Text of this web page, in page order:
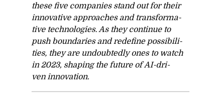
these five com­pa­nies stand out for their
in­no­v­a­tive ap­proaches and trans­for­ma­
tive tech­nolo­gies. As they con­tinue to
push bound­aries and re­de­fine pos­si­bil­i­
ties, they are un­doubt­edly ones to watch
in 2023, shap­ing the fu­ture of AI-dri­
ven in­no­va­tion.